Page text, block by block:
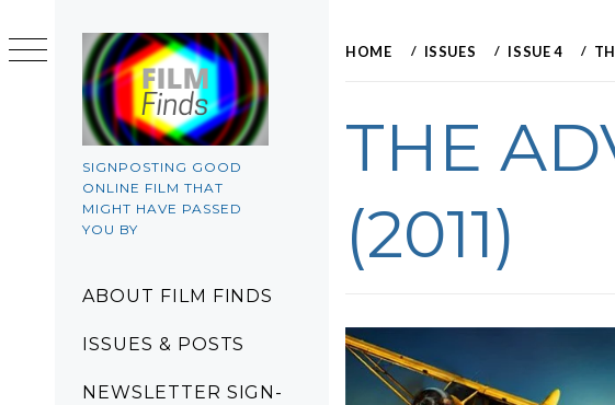
SIGNPOSTING GOOD
ONLINE FILM THAT
MIGHT HAVE PASSED
YOU BY
ABOUT FILM FINDS
ISSUES & POSTS
NEWSLETTER SIGN-
to
HOME ISSUES ISSUE 4
THE
(2011)